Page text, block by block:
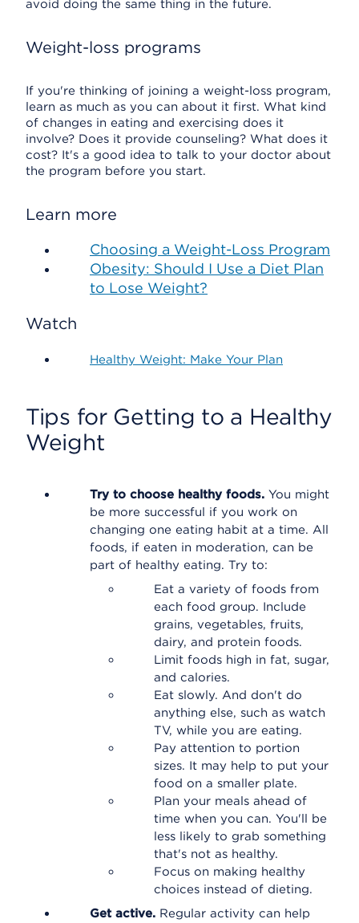
avoid doing the same thing in the future.
Weight-loss programs
If you're thinking of joining a weight-loss program,
learn as much as you can about it first. What kind
of changes in eating and exercising does it
involve? Does it provide counseling? What does it
cost? It's a good idea to talk to your doctor about
the program before you start.
Learn more
Choosing a Weight-Loss Program
Obesity: Should I Use a Diet Plan
to Lose Weight?
Watch
Healthy Weight: Make Your Plan
Tips for Getting to a Healthy
Weight
Try to choose healthy foods. You might
be more successful if you work on
changing one eating habit at a time. All
foods, if eaten in moderation, can be
part of healthy eating. Try to:
Eat a variety of foods from
each food group. Include
grains, vegetables, fruits,
dairy, and protein foods.
Limit foods high in fat, sugar,
and calories.
Eat slowly. And don't do
anything else, such as watch
TV, while you are eating.
Pay attention to portion
sizes. It may help to put your
food on a smaller plate.
Plan your meals ahead of
time when you can. You'll be
less likely to grab something
that's not as healthy.
Focus on making healthy
choices instead of dieting.
Get active. Regular activity can help